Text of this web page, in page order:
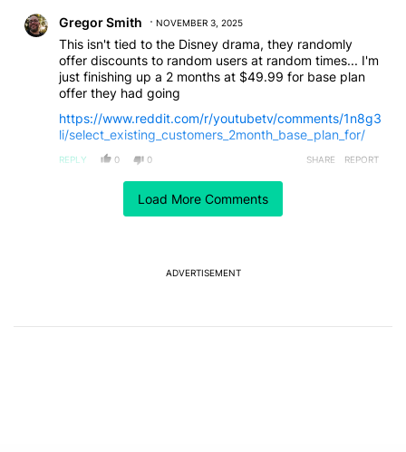
Load More Comments
Gregor Smith NOVEMBER 3, 2025
This isn't tied to the Disney drama, they randomly
offer discounts to random users at random times... I'm
just finishing up a 2 months at $49.99 for base plan
offer they had going
https://www.reddit.com/r/youtubetv/comments/1n8g3
li/select_existing_customers_2month_base_plan_for/
REPLY 0 0 SHARE REPORT
ADVERTISEMENT